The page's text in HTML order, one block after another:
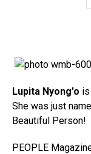
Lupita Nyong’o
She was just
Beautiful
PEOPLE